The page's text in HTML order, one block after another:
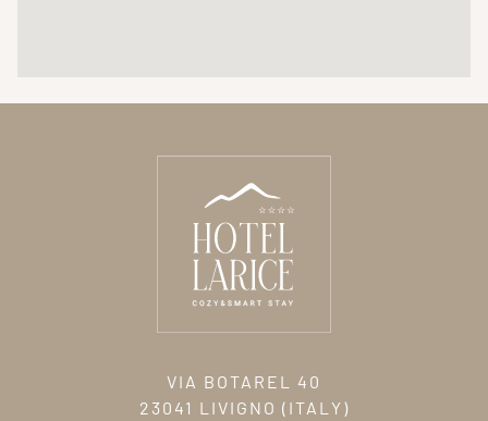
VIA BOTAREL 40
23041 LIVIGNO (ITALY)